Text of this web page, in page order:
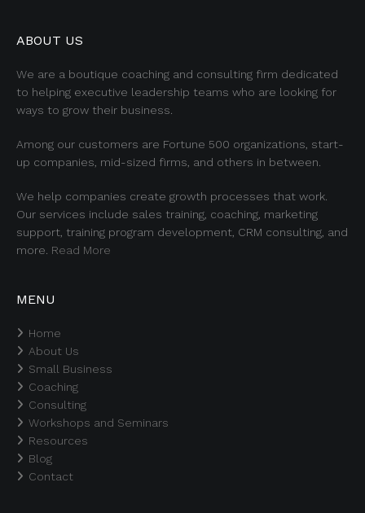
ABOUT US
We are a boutique coaching and consulting firm dedicated
to helping executive leadership teams who are looking for
ways to grow their business.
Among our customers are Fortune 500 organizations, start-
up companies, mid-sized firms, and others in between.
We help companies create growth processes that work.
Our services include sales training, coaching, marketing
support, training program development, CRM consulting, and
more. Read More
MENU
Home
About Us
Small Business
Coaching
Consulting
Workshops and Seminars
Resources
Blog
Contact